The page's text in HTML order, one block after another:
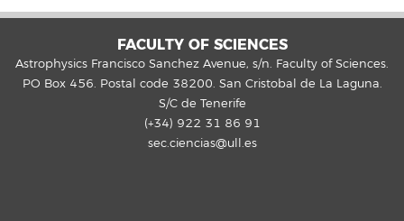
FACULTY OF SCIENCES
Astrophysics Francisco Sanchez Avenue, s/n. Faculty of Sciences.
PO Box 456. Postal code 38200. San Cristobal de La Laguna.
S/C de Tenerife
(+34) 922 31 86 91
sec.ciencias@ull.es